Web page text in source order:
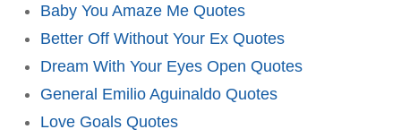
Baby You Amaze Me Quotes
Better Off Without Your Ex Quotes
Dream With Your Eyes Open Quotes
General Emilio Aguinaldo Quotes
Love Goals Quotes